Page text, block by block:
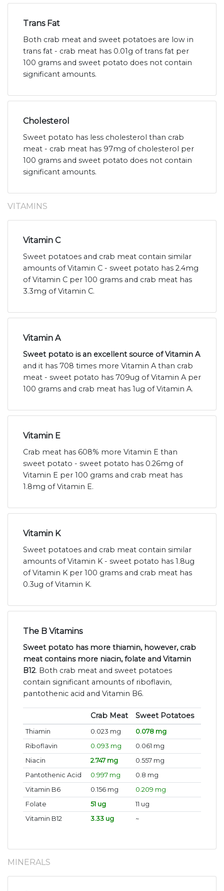
Trans Fat
Both crab meat and sweet potatoes are low in
trans fat - crab meat has 0.01g of trans fat per
100 grams and sweet potato does not contain
significant amounts.
Cholesterol
Sweet potato has less cholesterol than crab
meat - crab meat has 97mg of cholesterol per
100 grams and sweet potato does not contain
significant amounts.
VITAMINS
Vitamin C
Sweet potatoes and crab meat contain similar
amounts of Vitamin C - sweet potato has 2.4mg
of Vitamin C per 100 grams and crab meat has
3.3mg of Vitamin C.
Vitamin A
Sweet potato is an excellent source of Vitamin A
and it has 708 times more Vitamin A than crab
meat - sweet potato has 709ug of Vitamin A per
100 grams and crab meat has 1ug of Vitamin A.
Vitamin E
Crab meat has 608% more Vitamin E than
sweet potato - sweet potato has 0.26mg of
Vitamin E per 100 grams and crab meat has
1.8mg of Vitamin E.
Vitamin K
Sweet potatoes and crab meat contain similar
amounts of Vitamin K - sweet potato has 1.8ug
of Vitamin K per 100 grams and crab meat has
0.3ug of Vitamin K.
The B Vitamins
Sweet potato has more thiamin, however, crab
meat contains more niacin, folate and Vitamin
B12. Both crab meat and sweet potatoes
contain significant amounts of riboflavin,
pantothenic acid and Vitamin B6.
Crab Meat Sweet Potatoes
Thiamin 0.023 mg
0.078 mg
Riboflavin
0.093 mg
0.061 mg
Niacin
2.747 mg
0.557 mg
Pantothenic Acid
0.997 mg
0.8 mg
Vitamin B6
0.156 mg
0.209 mg
Folate
51 ug
11 ug
Vitamin B12
3.33 ug ~
MINERALS